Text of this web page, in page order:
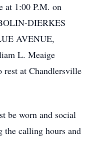
at 1:00 P.M. on
DIERKES
AVENUE,
L. Meaige
at Chandlersville
be worn and social
the calling hours and